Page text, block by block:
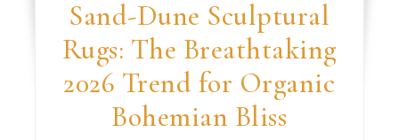
Sand-Dune Sculptural
Rugs: The Breathtaking
2026 Trend for Organic
Bohemian Bliss